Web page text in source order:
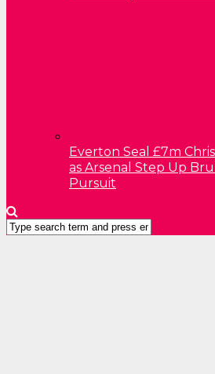
Everton Seal £7m
as Arsenal Step Up
Pursuit